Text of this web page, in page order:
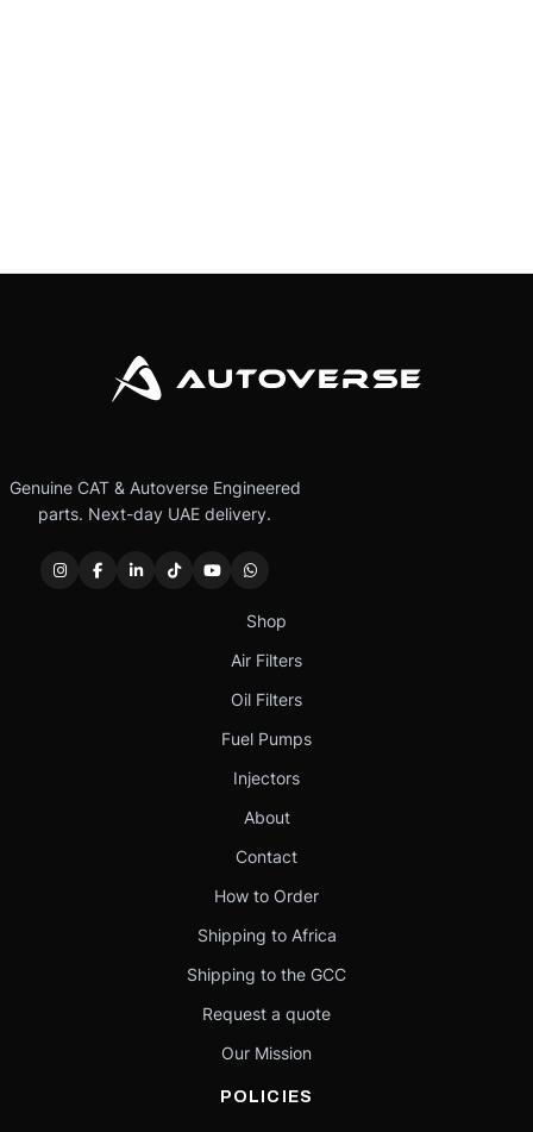
Genuine CAT & Autoverse Engineered
parts. Next-day UAE delivery.
Shop
Air Filters
Oil Filters
Fuel Pumps
Injectors
About
Contact
How to Order
Shipping to Africa
Shipping to the GCC
Request a quote
Our Mission
POLICIES